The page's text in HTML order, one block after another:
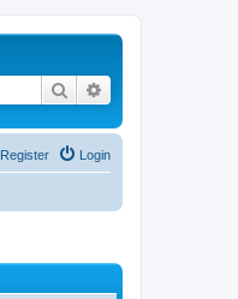
Search
Login
Register